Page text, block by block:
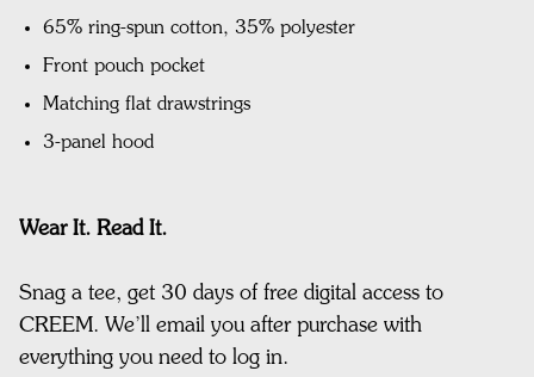
65% ring-spun cotton, 35% polyester
Front pouch pocket
Matching flat drawstrings
3-panel hood
Wear It. Read It.
Snag a tee, get 30 days of free digital access to
CREEM. We’ll email you after purchase with
everything you need to log in.